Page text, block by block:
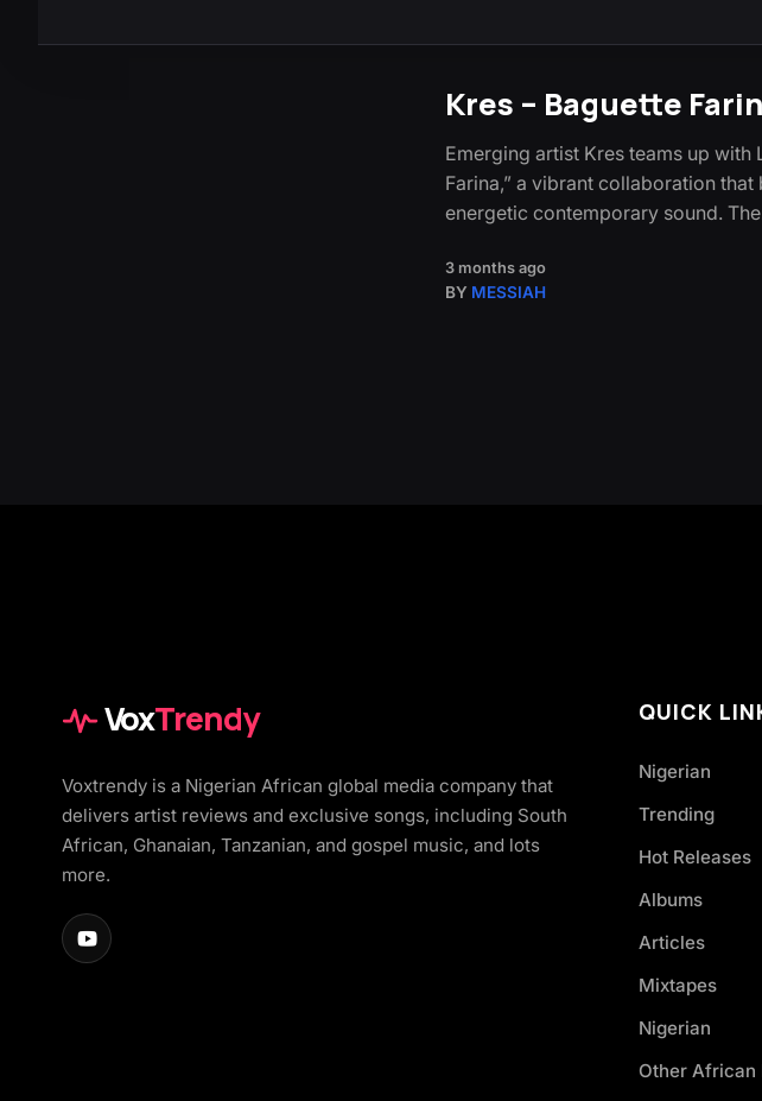
Kres – Baguette
Emerging artist Kres teams up with
Farina,” a vibrant collaboration
energetic contemporary sound.
3 months ago
BY MESSIAH
VoxTrendy
Voxtrendy is a Nigerian African global media company that
delivers artist reviews and exclusive songs, including South
African, Ghanaian, Tanzanian, and gospel music, and lots
more.
QUICK
Nigerian
Trending
Hot Releases
Albums
Articles
Mixtapes
Nigerian
Other African